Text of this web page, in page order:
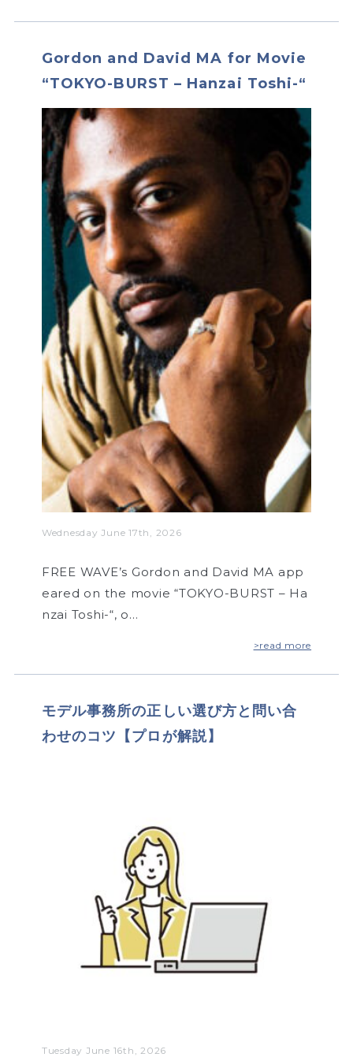
Gordon and David MA for Movie
“TOKYO-BURST – Hanzai Toshi-“
Wednesday June 17th, 2026
FREE WAVE’s Gordon and David MA app
eared on the movie “TOKYO-BURST – Ha
nzai Toshi-“, o…
>read more
モデル事務所の正しい選び方と問い合
わせのコツ【プロが解説】
Tuesday June 16th, 2026